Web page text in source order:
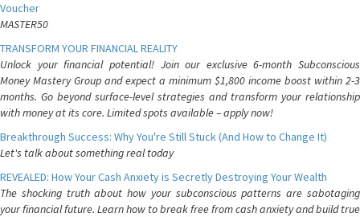
Voucher
MASTER50
TRANSFORM YOUR FINANCIAL REALITY
Unlock your financial potential! Join our exclusive 6-month Subconscious
Money Mastery Group and expect a minimum $1,800 income boost within 2-3
months. Go beyond surface-level strategies and transform your relationship
with money at its core. Limited spots available – apply now!
Breakthrough Success: Why You're Still Stuck (And How to Change It)
Let's talk about something real today
REVEALED: How Your Cash Anxiety is Secretly Destroying Your Wealth
The shocking truth about how your subconscious patterns are sabotaging
your financial future. Learn how to break free from cash anxiety and build true